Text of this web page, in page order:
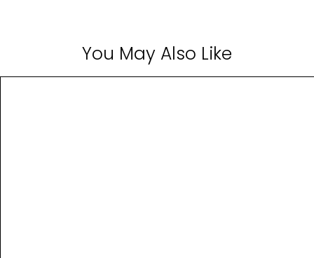
You May Also Like